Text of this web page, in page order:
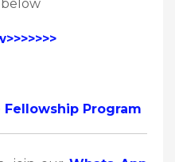
Fellowship Program